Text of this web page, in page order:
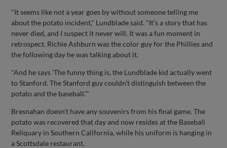
"It seems like not a year goes by without someone telling me
about the potato incident," Lundblade said. "It's a story that has
never died, and I suspect it never will. It was a fun moment in
retrospect. Richie Ashburn was the color guy for the Phillies and
the following day he was talking about it.
"And he says 'The funny thing is, the Lundblade kid actually went
to Stanford. The Stanford guy couldn't distinguish between the
potato and the baseball.'"
Bresnahan doesn't have any souvenirs from his final game. The
potato was recovered that day and now resides at the Baseball
Reliquary in Southern California, while his uniform is hanging in
a Scottsdale restaurant.